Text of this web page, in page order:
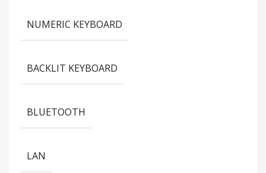
NUMERIC KEYBOARD
BACKLIT KEYBOARD
BLUETOOTH
LAN